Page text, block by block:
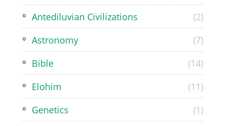
Antediluvian Civilizations
(2)
Astronomy
(7)
Bible
(14)
Elohim
(11)
Genetics
(1)